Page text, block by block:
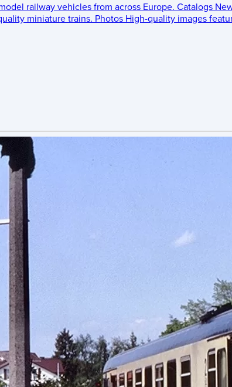
railway vehicles from across Europe. Catalogs
miniature trains. Photos High-quality images